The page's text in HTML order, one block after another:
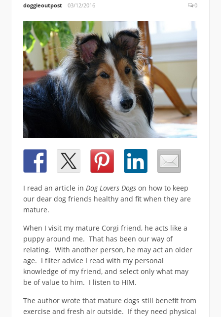
doggieoutpost 03/12/2016 0
I read an article in Dog Lovers Dogs on how to keep
our dear dog friends healthy and fit when they are
mature.
When I visit my mature Corgi friend, he acts like a
puppy around me. That has been our way of
relating. With another person, he may act an older
age. I filter advice I read with my personal
knowledge of my friend, and select only what may
be of value to him. I listen to HIM.
The author wrote that mature dogs still benefit from
exercise and fresh air outside. If they need physical